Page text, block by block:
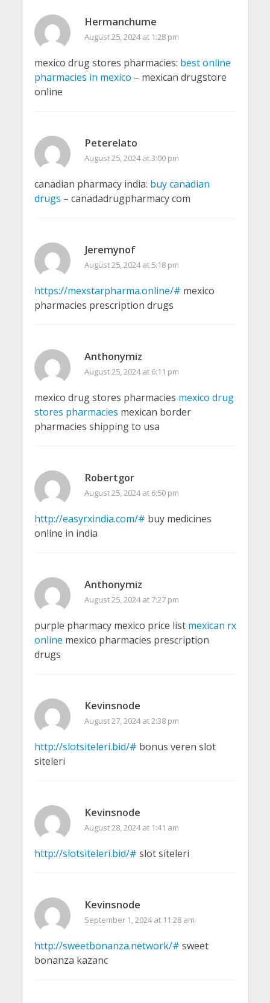
Hermanchume
August 25, 2024 at 1:28 pm
mexico drug stores pharmacies: best online
pharmacies in mexico – mexican drugstore
online
Peterelato
August 25, 2024 at 3:00 pm
canadian pharmacy india: buy canadian
drugs – canadadrugpharmacy com
Jeremynof
August 25, 2024 at 5:18 pm
https://mexstarpharma.online/# mexico
pharmacies prescription drugs
Anthonymiz
August 25, 2024 at 6:11 pm
mexico drug stores pharmacies mexico drug
stores pharmacies mexican border
pharmacies shipping to usa
Robertgor
August 25, 2024 at 6:50 pm
http://easyrxindia.com/# buy medicines
online in india
Anthonymiz
August 25, 2024 at 7:27 pm
purple pharmacy mexico price list mexican rx
online mexico pharmacies prescription
drugs
Kevinsnode
August 27, 2024 at 2:38 pm
http://slotsiteleri.bid/# bonus veren slot
siteleri
Kevinsnode
August 28, 2024 at 1:41 am
http://slotsiteleri.bid/# slot siteleri
Kevinsnode
September 1, 2024 at 11:28 am
http://sweetbonanza.network/# sweet
bonanza kazanc